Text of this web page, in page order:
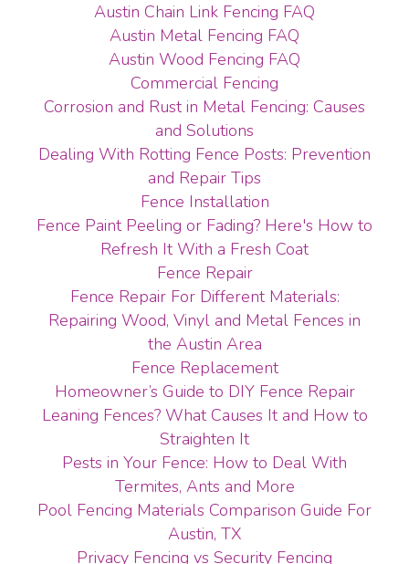
Austin Chain Link Fencing FAQ
Austin Metal Fencing FAQ
Austin Wood Fencing FAQ
Commercial Fencing
Corrosion and Rust in Metal Fencing: Causes
and Solutions
Dealing With Rotting Fence Posts: Prevention
and Repair Tips
Fence Installation
Fence Paint Peeling or Fading? Here's How to
Refresh It With a Fresh Coat
Fence Repair
Fence Repair For Different Materials:
Repairing Wood, Vinyl and Metal Fences in
the Austin Area
Fence Replacement
Homeowner’s Guide to DIY Fence Repair
Leaning Fences? What Causes It and How to
Straighten It
Pests in Your Fence: How to Deal With
Termites, Ants and More
Pool Fencing Materials Comparison Guide For
Austin, TX
Privacy Fencing vs Security Fencing